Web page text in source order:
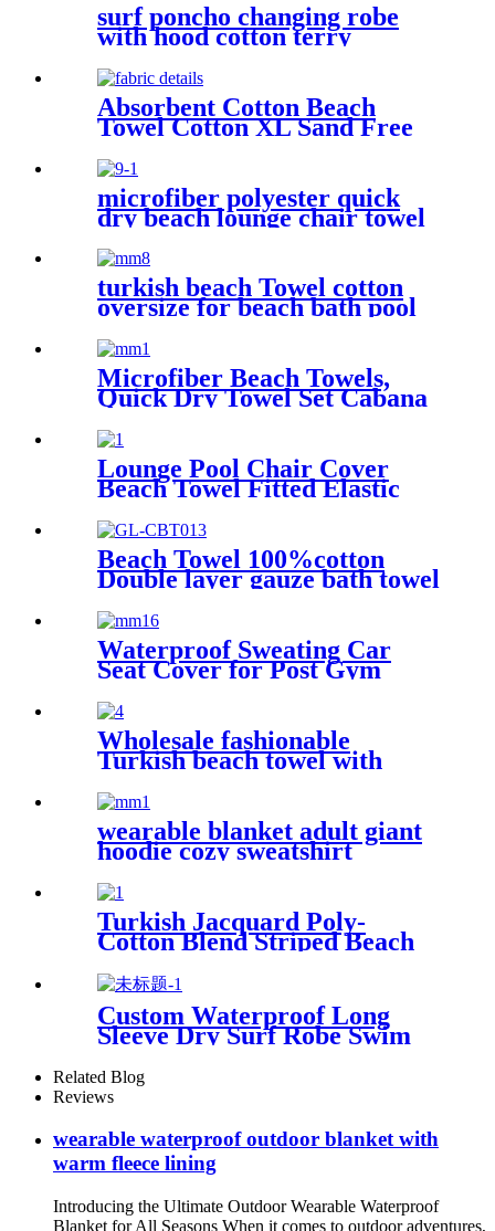
surf poncho changing robe
with hood cotton terry
Absorbent Cotton Beach
Towel Cotton XL Sand Free
microfiber polyester quick
dry beach lounge chair towel
with pocket chair cover for
swim pool
turkish beach Towel cotton
oversize for beach bath pool
Microfiber Beach Towels,
Quick Dry Towel Set Cabana
Lounge Pool Chair Cover
Beach Towel Fitted Elastic
Beach Towel 100%cotton
Double layer gauze bath towel
Waterproof Sweating Car
Seat Cover for Post Gym
Wholesale fashionable
Turkish beach towel with
wearable blanket adult giant
hoodie cozy sweatshirt
Turkish Jacquard Poly-
Cotton Blend Striped Beach
Towel with Tassels
Custom Waterproof Long
Sleeve Dry Surf Robe Swim
Changing Robe Coat with
Fleece Lining for Adult and
Kids
Related Blog
Reviews
wearable waterproof outdoor blanket with
warm fleece lining
Introducing the Ultimate Outdoor Wearable Waterproof
Blanket for All Seasons When it comes to outdoor adventures,